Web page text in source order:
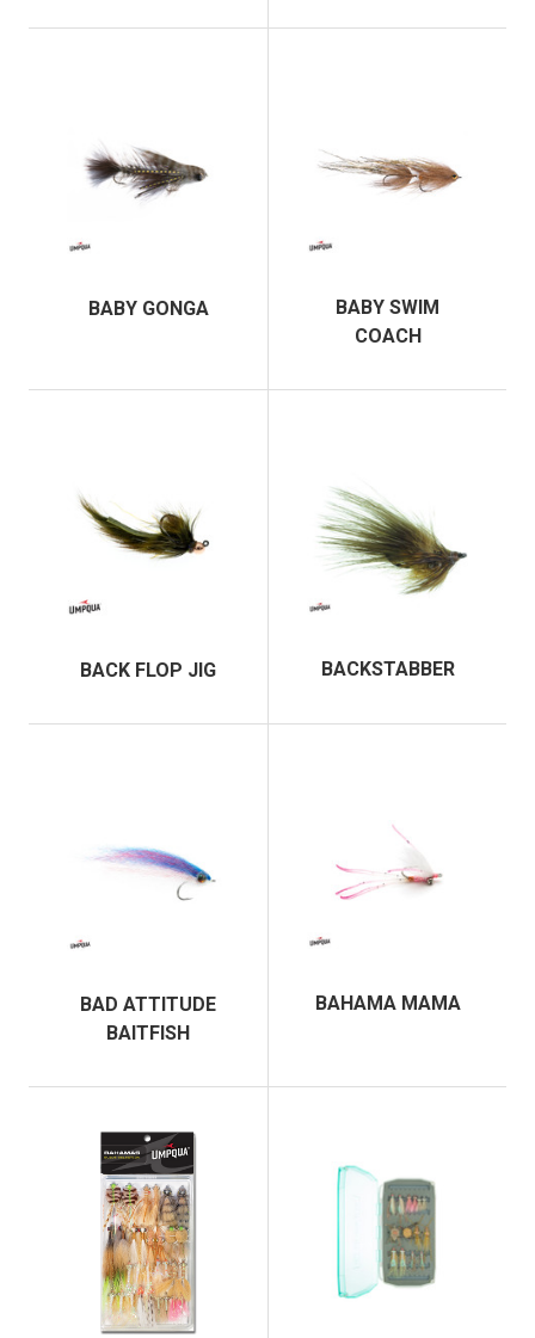
BABY GONGA
BABY SWIM
COACH
BACK FLOP JIG BACKSTABBER
BAD ATTITUDE
BAITFISH
BAHAMA MAMA